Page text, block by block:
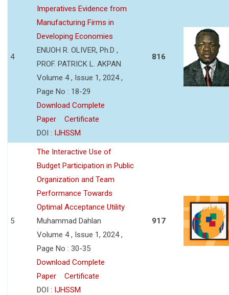
4
Imperatives Evidence from
Manufacturing Firms in
Developing Economies
ENUOH R. OLIVER, Ph.D ,
PROF. PATRICK L. AKPAN
Volume 4 , Issue 1, 2024 ,
Page No : 18-29
Download Complete
Paper
Certificate
DOI : IJHSSM
816
5
The Interactive Use of
Budget Participation in Public
Organization and Team
Performance Towards
Optimal Acceptance Utility
Muhammad Dahlan
Volume 4 , Issue 1, 2024 ,
Page No : 30-35
Download Complete
Paper
Certificate
DOI : IJHSSM
917